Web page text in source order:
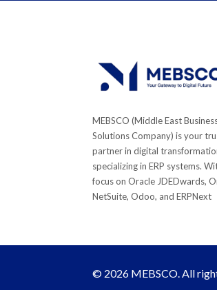
MEBSCO (Middle East
Solutions Company) is your
partner in digital
specializing in ERP systems.
focus on Oracle JDEDwards,
NetSuite, Odoo, and ERPNext
© 2026 MEBSCO. All